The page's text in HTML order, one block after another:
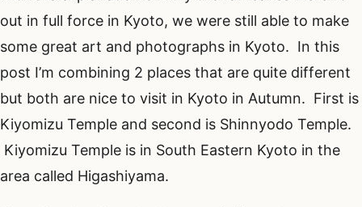
out in full force in Kyoto, we were still able to make
some great art and photographs in Kyoto. In this
post I’m combining 2 places that are quite different
but both are nice to visit in Kyoto in Autumn. First is
Kiyomizu Temple and second is Shinnyodo Temple.
Kiyomizu Temple is in South Eastern Kyoto in the
area called Higashiyama.